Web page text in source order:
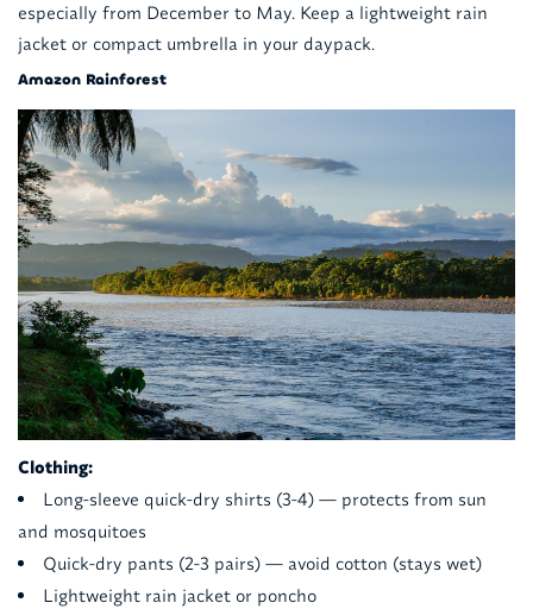
especially from December to May. Keep a lightweight rain
jacket or compact umbrella in your daypack.
Amazon Rainforest
Clothing:
Long-sleeve quick-dry shirts (3-4) — protects from sun
and mosquitoes
Quick-dry pants (2-3 pairs) — avoid cotton (stays wet)
Lightweight rain jacket or poncho